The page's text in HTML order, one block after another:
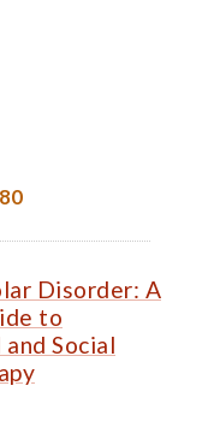
Disorder: A
to
Social